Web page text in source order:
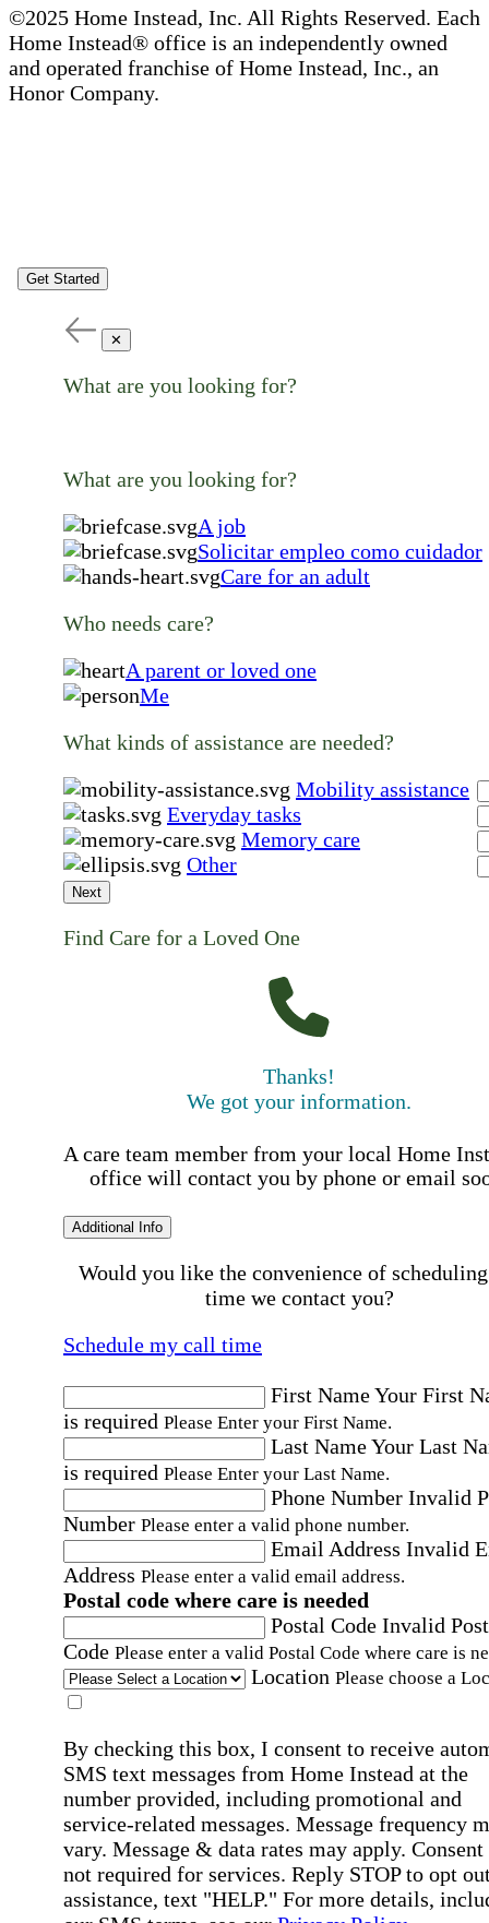
©2025 Home Instead, Inc. All Rights Reserved. Each
Home Instead® office is an independently owned
and operated franchise of Home Instead, Inc., an
Honor Company.
Get Started
✕
What are you looking for?
What are you looking for?
A job
Solicitar empleo como cuidador
Care for an adult
Who needs care?
A parent or loved one
Me
What kinds of assistance are needed?
Mobility assistance
Everyday tasks
Memory care
Other
Next
Find Care for a Loved One
Thanks!
We got your information.
A care team member from your local Home
office will contact you by phone or email
Additional Info
Would you like the convenience of
time we contact you?
Schedule my call time
First NameYour First
is required Please Enter your First Name.
Last NameYour Last
is required Please Enter your Last Name.
Phone Number Invalid
Number Please enter a valid phone number.
Email Address Invalid
Address Please enter a valid email address.
Postal code where care is needed
Postal Code Invalid
Code Please enter a valid Postal Code where care is
Location Please choose a
By checking this box, I consent to receive
SMS text messages from Home Instead at the
number provided, including promotional and
service-related messages. Message frequency
vary. Message & data rates may apply. Consent
not required for services. Reply STOP to opt
assistance, text "HELP." For more details,